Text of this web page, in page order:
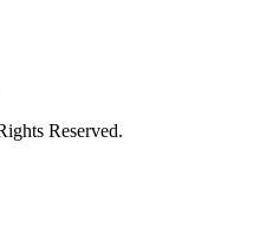
Reserved.